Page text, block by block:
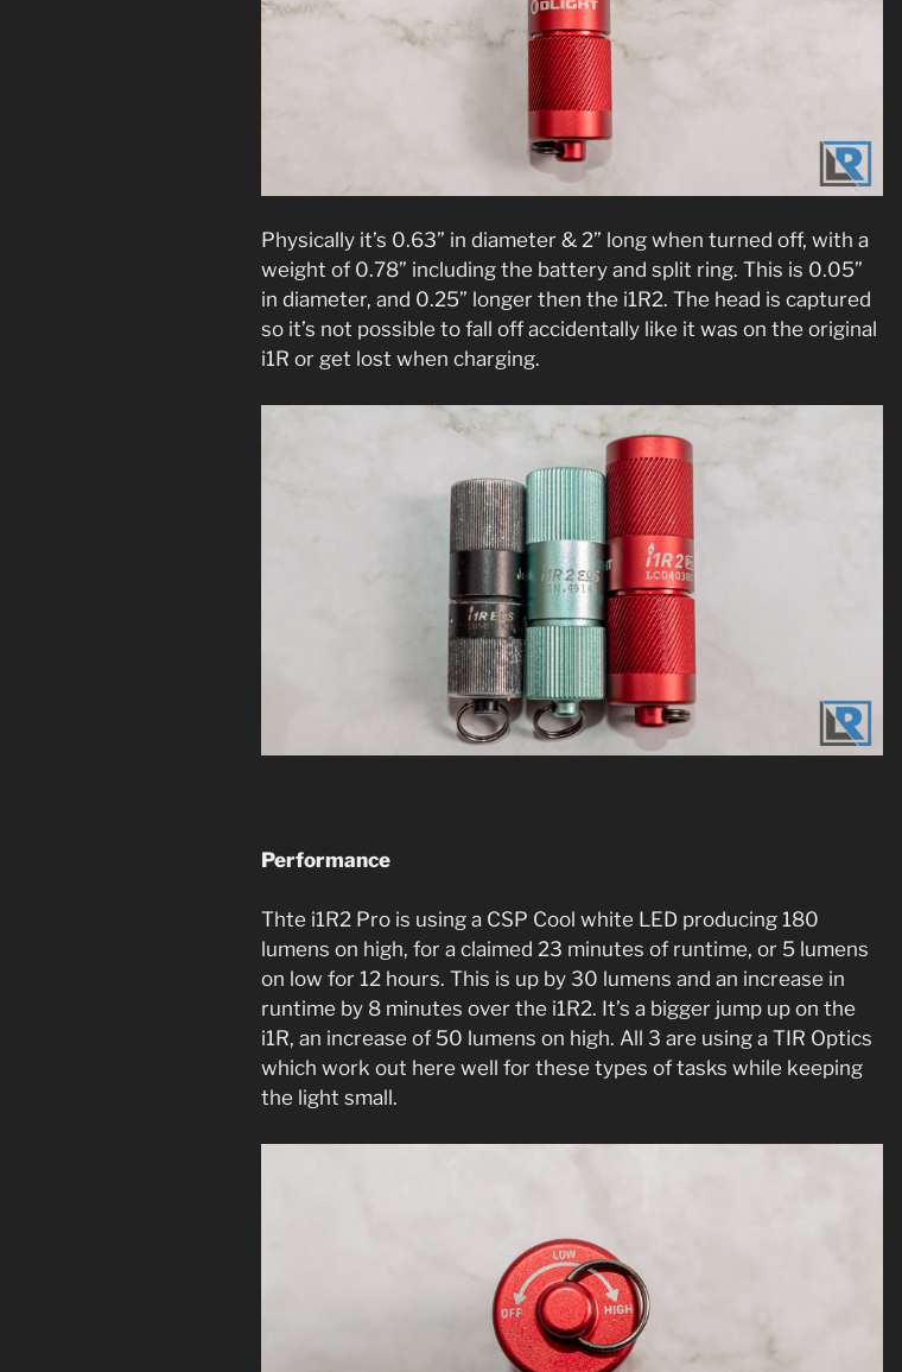
Physically it’s 0.63” in diameter & 2” long when turned off, with a
weight of 0.78” including the battery and split ring. This is 0.05”
in diameter, and 0.25” longer then the i1R2. The head is captured
so it’s not possible to fall off accidentally like it was on the original
i1R or get lost when charging.
Performance
Thte i1R2 Pro is using a CSP Cool white LED producing 180
lumens on high, for a claimed 23 minutes of runtime, or 5 lumens
on low for 12 hours. This is up by 30 lumens and an increase in
runtime by 8 minutes over the i1R2. It’s a bigger jump up on the
i1R, an increase of 50 lumens on high. All 3 are using a TIR Optics
which work out here well for these types of tasks while keeping
the light small.